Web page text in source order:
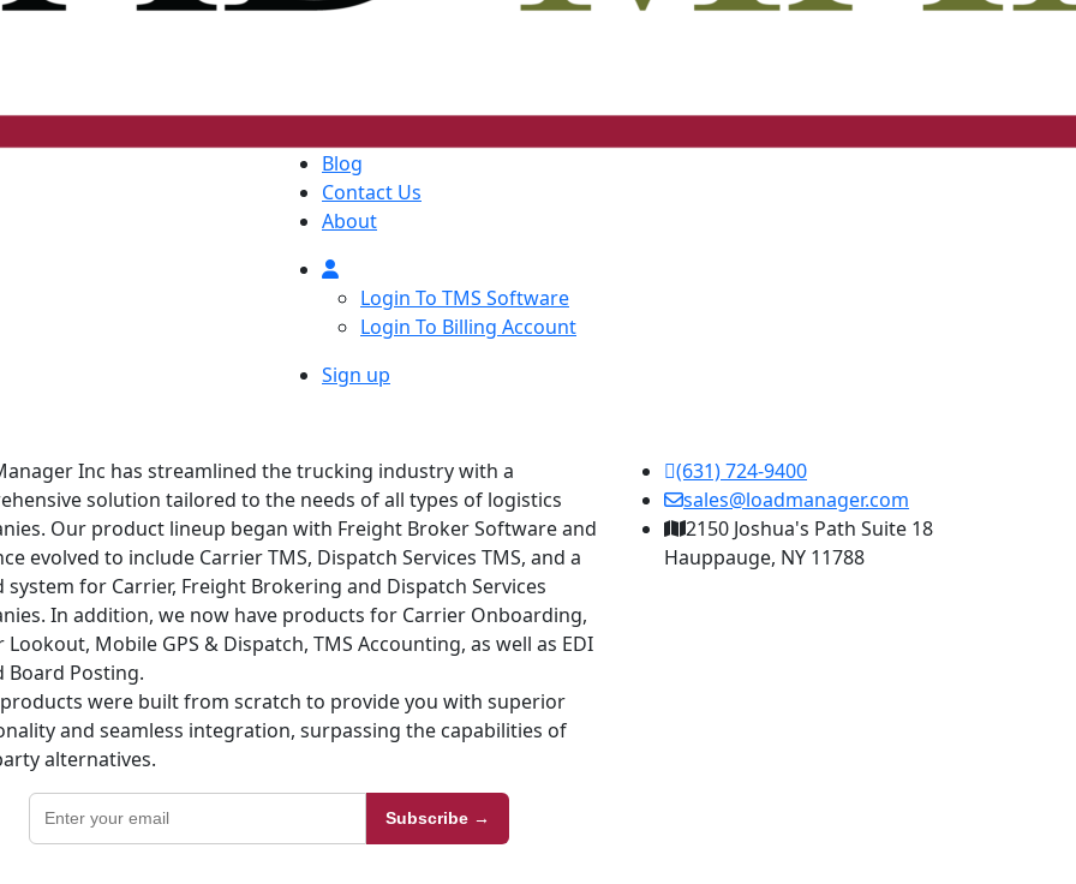
Blog
Contact Us
About
Login To TMS Software
Login To Billing Account
Sign up
Inc has streamlined the trucking industry with a
solution tailored to the needs of all types of logistics
Our product lineup began with Freight Broker Software and
evolved to include Carrier TMS, Dispatch Services TMS, and a
system for Carrier, Freight Brokering and Dispatch Services
In addition, we now have products for Carrier Onboarding,
Lookout, Mobile GPS & Dispatch, TMS Accounting, as well as EDI
Board Posting.
were built from scratch to provide you with superior
and seamless integration, surpassing the capabilities of
alternatives.
Subscribe →
(631) 724-9400
sales@loadmanager.com
2150 Joshua's Path Suite 18
Hauppauge, NY 11788